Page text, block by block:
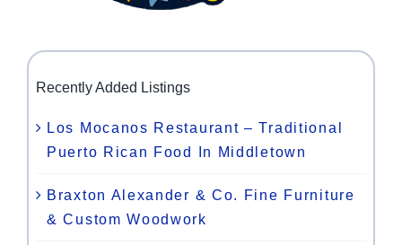
Recently Added Listings
Los Mocanos Restaurant – Traditional
Puerto Rican Food In Middletown
Braxton Alexander & Co. Fine Furniture
& Custom Woodwork